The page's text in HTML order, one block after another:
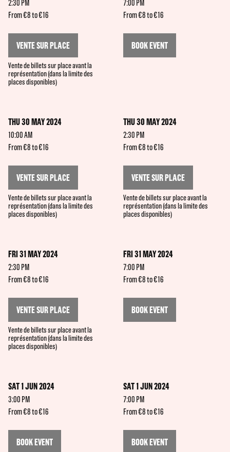
2:30 PM
From €8 to €16
VENTE SUR PLACE
Vente de billets sur place avant la
représentation (dans la limite des
places disponibles)
7:00 PM
From €8 to €16
BOOK EVENT
THU 30 MAY 2024
10:00 AM
From €8 to €16
VENTE SUR PLACE
Vente de billets sur place avant la
représentation (dans la limite des
places disponibles)
THU 30 MAY 2024
2:30 PM
From €8 to €16
VENTE SUR PLACE
Vente de billets sur place avant la
représentation (dans la limite des
places disponibles)
FRI 31 MAY 2024
2:30 PM
From €8 to €16
VENTE SUR PLACE
Vente de billets sur place avant la
représentation (dans la limite des
places disponibles)
FRI 31 MAY 2024
7:00 PM
From €8 to €16
BOOK EVENT
SAT 1 JUN 2024
3:00 PM
From €8 to €16
BOOK EVENT
SAT 1 JUN 2024
7:00 PM
From €8 to €16
BOOK EVENT